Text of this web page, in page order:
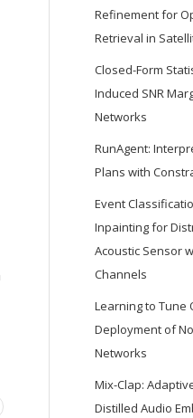
Refinement for
Retrieval in
Closed-Form
Induced SNR
Networks
RunAgent:
Plans with
Event
Inpainting for
Acoustic Sensor
Channels
Learning to Tune
Deployment of
Networks
Mix-Clap:
Distilled Audio